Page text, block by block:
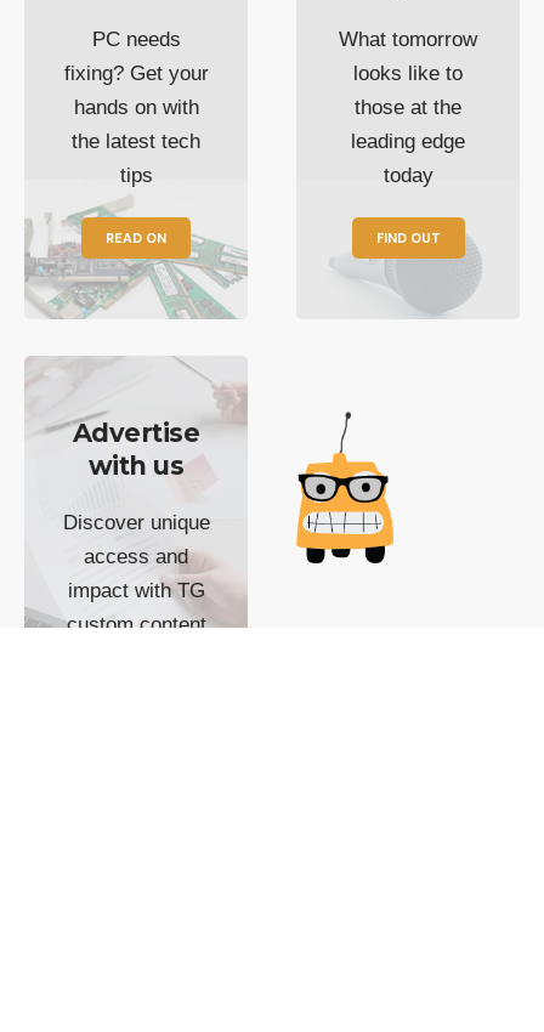
PC needs
fixing? Get your
hands on with
the latest tech
tips
READ ON
What tomorrow
looks like to
those at the
leading edge
today
FIND OUT
Advertise
with us
Discover unique
access and
impact with TG
custom content